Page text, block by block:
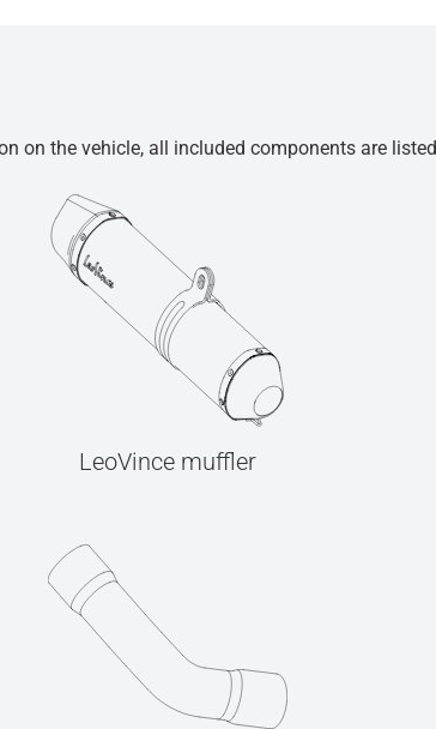
on the vehicle, all included components are
LeoVince muffler